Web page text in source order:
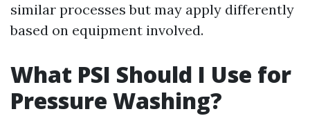
similar processes but may apply differently
based on equipment involved.
What PSI Should I Use for
Pressure Washing?